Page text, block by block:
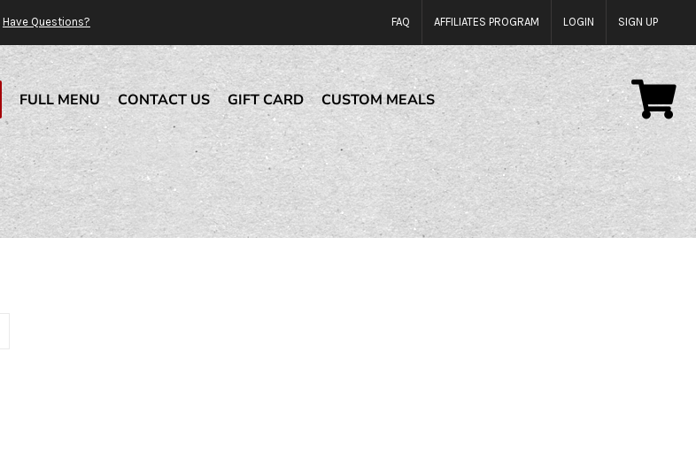
Have Questions? FAQ AFFILIATES PROGRAM LOGIN SIGN UP
FULL MENU CONTACT US GIFT CARD CUSTOM MEALS